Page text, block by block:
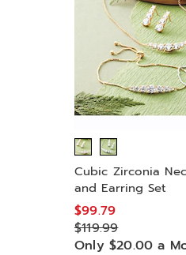
Cubic Zirconia
and Earring Set
$99.79
$119.99
Only $20.00 a